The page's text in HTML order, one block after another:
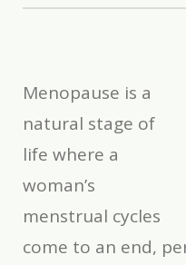
Menopause is a
natural stage of
life where a
woman’s
menstrual cycles
come to an end,